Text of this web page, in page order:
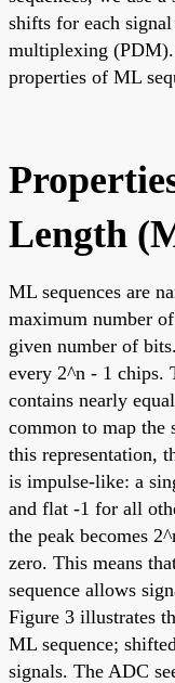
shifts for each
multiplexing
properties of ML
Length
ML sequences are
maximum number
given number of
every 2^n - 1 chips.
contains nearly
common to map the
this representation,
is impulse-like: a
and flat -1 for all
the peak becomes
zero. This means
sequence allows
Figure 3 illustrates
ML sequence;
signals. The ADC